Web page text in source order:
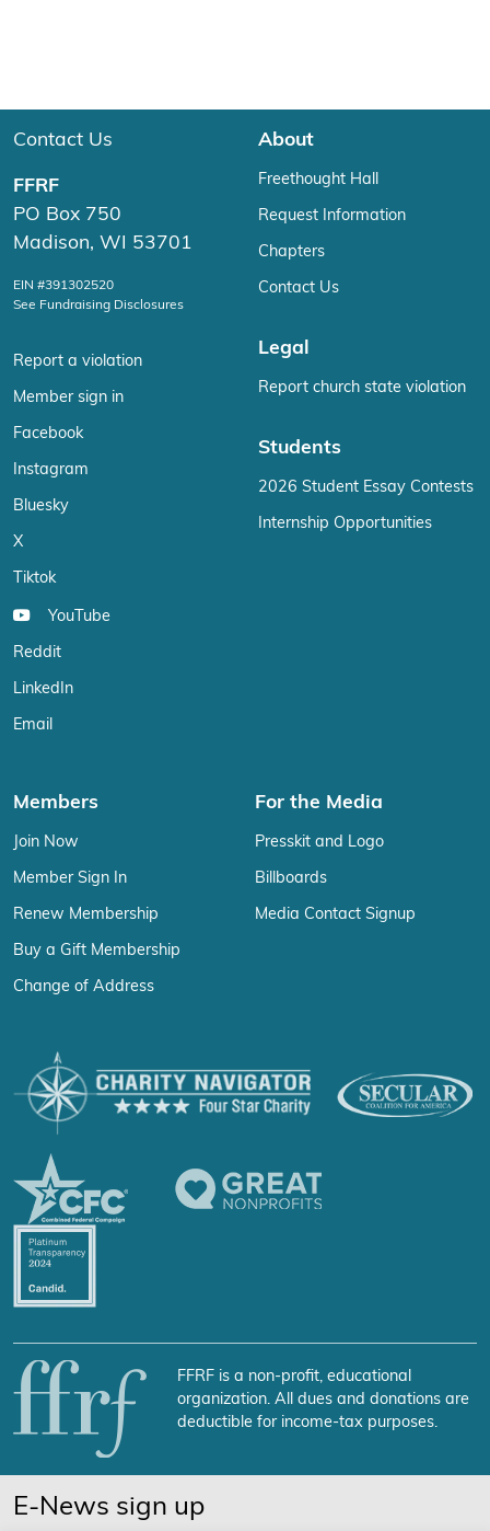
Contact Us
FFRF
PO Box 750
Madison, WI 53701
EIN #391302520
See Fundraising Disclosures
Report a violation
Member sign in
Facebook
Instagram
Bluesky
X
Tiktok
YouTube
Reddit
LinkedIn
Email
About
Freethought Hall
Request Information
Chapters
Contact Us
Legal
Report church state violation
Students
2026 Student Essay Contests
Internship Opportunities
Members
Join Now
Member Sign In
Renew Membership
Buy a Gift Membership
Change of Address
For the Media
Presskit and Logo
Billboards
Media Contact Signup
FFRF is a non-profit, educational
organization. All dues and donations are
deductible for income-tax purposes.
E-News sign up